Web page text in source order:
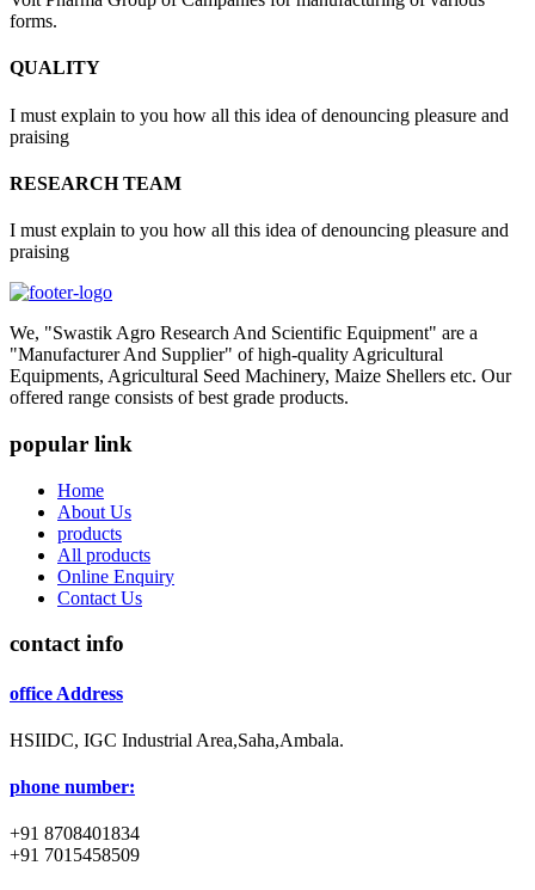
forms.
QUALITY
I must explain to you how all this idea of denouncing pleasure and
praising
RESEARCH TEAM
I must explain to you how all this idea of denouncing pleasure and
praising
We, "Swastik Agro Research And Scientific Equipment" are a
"Manufacturer And Supplier" of high-quality Agricultural
Equipments, Agricultural Seed Machinery, Maize Shellers etc. Our
offered range consists of best grade products.
popular link
Home
About Us
products
All products
Online Enquiry
Contact Us
contact info
office Address
HSIIDC, IGC Industrial Area,Saha,Ambala.
phone number:
+91 8708401834
+91 7015458509